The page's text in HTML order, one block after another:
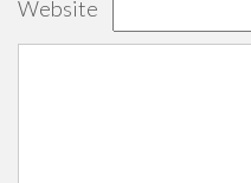
Website